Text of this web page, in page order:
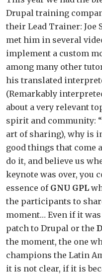
Drupal training
their Lead Trainer: Joe
met him in several
implement a custom
among many other
his translated
(Remarkably
about a very relevant
spirit and community:
art of sharing), why is
good things that come
do it, and believe us
keynote was over, you
essence of GNU GPL
the participants to
moment… Even if it
patch to Drupal or the
the moment, the one
champions the Latin
it is not clear, if it is